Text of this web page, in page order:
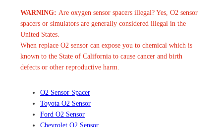
WARNING: Are oxygen sensor spacers illegal? Yes, O2 sensor
spacers or simulators are generally considered illegal in the
United States.
When replace O2 sensor can expose you to chemical which is
known to the State of California to cause cancer and birth
defects or other reproductive harm.
O2 Sensor Spacer
Toyota O2 Sensor
Ford O2 Sensor
Chevrolet O2 Sensor